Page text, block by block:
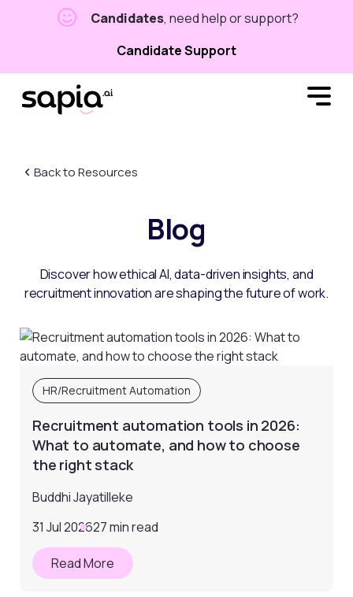
Candidates, need help or support?
Candidate Support
Back to Resources
Blog
Discover how ethical AI, data-driven insights, and
recruitment innovation are shaping the future of work.
HR/Recruitment Automation
Recruitment automation tools in 2026:
What to automate, and how to choose
the right stack
Buddhi Jayatilleke
31 Jul 202627 min read
Read More